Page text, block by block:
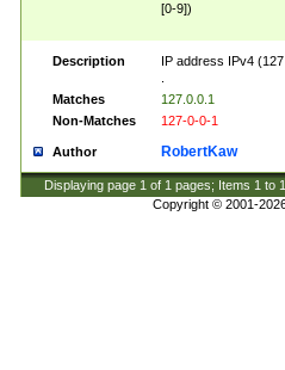
[0-9])
Description
IP address IPv4
Matches
127.0.0.1
Non-Matches
127-0-0-1
Author RobertKaw
Displaying page 1 of 1 pages; Items 1 to
Copyright © 2001-